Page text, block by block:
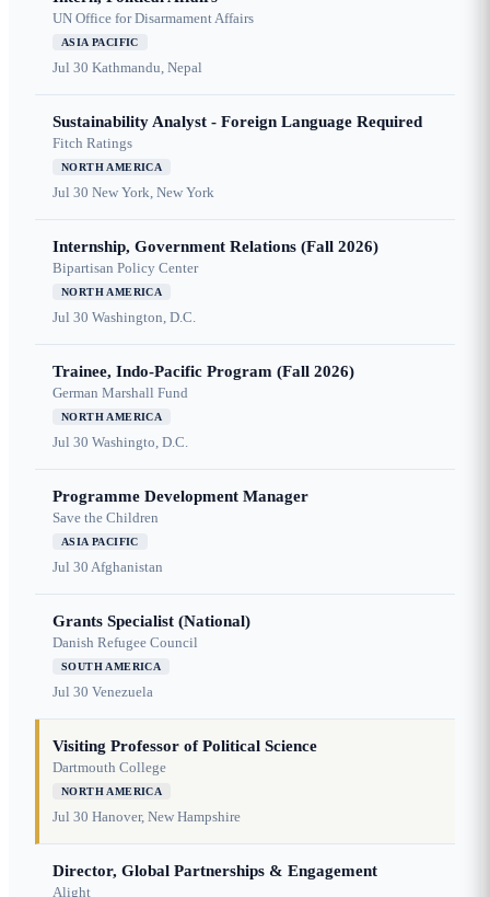
UN Office for Disarmament Affairs
ASIA PACIFIC
Jul 30 Kathmandu, Nepal
Sustainability Analyst - Foreign Language Required
Fitch Ratings
NORTH AMERICA
Jul 30 New York, New York
Internship, Government Relations (Fall 2026)
Bipartisan Policy Center
NORTH AMERICA
Jul 30 Washington, D.C.
Trainee, Indo-Pacific Program (Fall 2026)
German Marshall Fund
NORTH AMERICA
Jul 30 Washingto, D.C.
Programme Development Manager
Save the Children
ASIA PACIFIC
Jul 30 Afghanistan
Grants Specialist (National)
Danish Refugee Council
SOUTH AMERICA
Jul 30 Venezuela
Visiting Professor of Political Science
Dartmouth College
NORTH AMERICA
Jul 30 Hanover, New Hampshire
Director, Global Partnerships & Engagement
Alight